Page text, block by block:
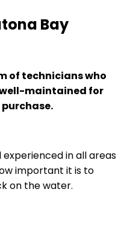
Bay
of technicians who
maintained for
in all areas
important it is to
on the water.